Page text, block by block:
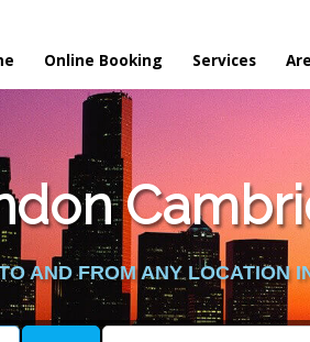
Online Booking Services
AND FROM ANY LOCATION